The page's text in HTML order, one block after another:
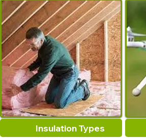
Insulation Types